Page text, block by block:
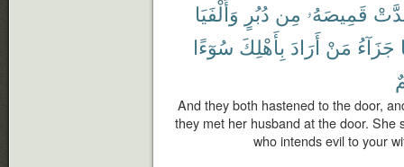
قَمِيصَهُۥ مِن دُبُرٍ وَأَلْفَيَا
جَزَآءُ مَنْ أَرَادَ بِأَهْلِكَ سُوٓءًا
And they both hastened to the door,
they met her husband at the door. She
who intends evil to your